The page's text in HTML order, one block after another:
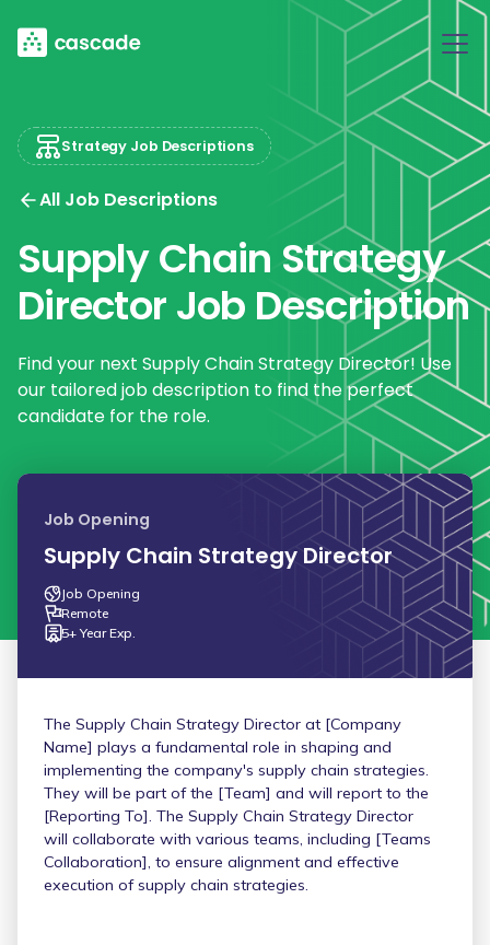
Strategy Job Descriptions
All Job Descriptions
Supply Chain Strategy
Director Job Description
Find your next Supply Chain Strategy Director! Use
our tailored job description to find the perfect
candidate for the role.
Job Opening
Supply Chain Strategy Director
Job Opening
Remote
5+ Year Exp.
The Supply Chain Strategy Director at [Company
Name] plays a fundamental role in shaping and
implementing the company's supply chain strategies.
They will be part of the [Team] and will report to the
[Reporting To]. The Supply Chain Strategy Director
will collaborate with various teams, including [Teams
Collaboration], to ensure alignment and effective
execution of supply chain strategies.